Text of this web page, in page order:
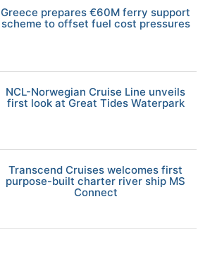
Greece prepares €60M ferry support
scheme to offset fuel cost pressures
NCL-Norwegian Cruise Line unveils
first look at Great Tides Waterpark
Transcend Cruises welcomes first
purpose-built charter river ship MS
Connect